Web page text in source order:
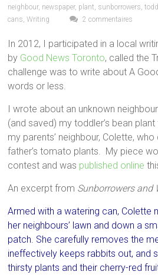
neighbour, newspaper, plant, sunborrowers,
cans,Writing 2 commentaires
In 2012, I participated in a local
by Good News Toronto, called the
challenge was to write about A
words or less.
I wrote about an unknown
(and saved) my toddler’s bean
my parents’ neighbour, Colette,
father’s tomato plants. My piece
contest and was published online
An excerpt from Sunborrowers and
Armed with a watering can, Colette
her neighbours’ lawn and down a
patch. She carefully removes the
ineffectively keeps rabbits out, and
thirsty plants and their cherry-red